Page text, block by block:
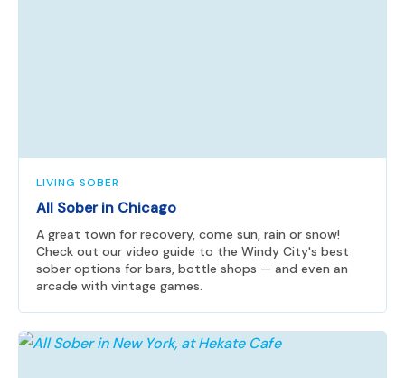
LIVING SOBER
All Sober in Chicago
A great town for recovery, come sun, rain or snow!
Check out our video guide to the Windy City's best
sober options for bars, bottle shops — and even an
arcade with vintage games.